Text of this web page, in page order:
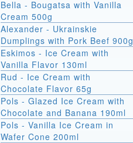
Bella - Bougatsa with Vanilla
Cream 500g
Alexander - Ukrainskie
Dumplings with Pork Beef 900g
Eskimos - Ice Cream with
Vanilla Flavor 130ml
Rud - Ice Cream with
Chocolate Flavor 65g
Pols - Glazed Ice Cream with
Chocolate and Banana 190ml
Pols - Vanilla Ice Cream in
Wafer Cone 200ml